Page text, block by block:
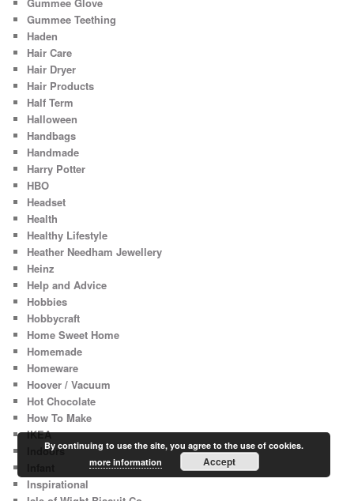
Gummee Glove
Gummee Teething
Haden
Hair Care
Hair Dryer
Hair Products
Half Term
Halloween
Handbags
Handmade
Harry Potter
HBO
Headset
Health
Healthy Lifestyle
Heather Needham Jewellery
Heinz
Help and Advice
Hobbies
Hobbycraft
Home Sweet Home
Homemade
Homeware
Hoover / Vacuum
Hot Chocolate
How To Make
IKEA
Indoors
Inspirational
By continuing to use the site, you agree to the use of cookies.
more information
Accept